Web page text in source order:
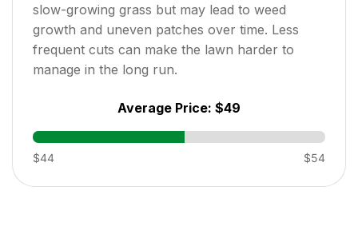
slow-growing grass but may lead to weed
growth and uneven patches over time. Less
frequent cuts can make the lawn harder to
manage in the long run.
Average Price: $49
$44 $54